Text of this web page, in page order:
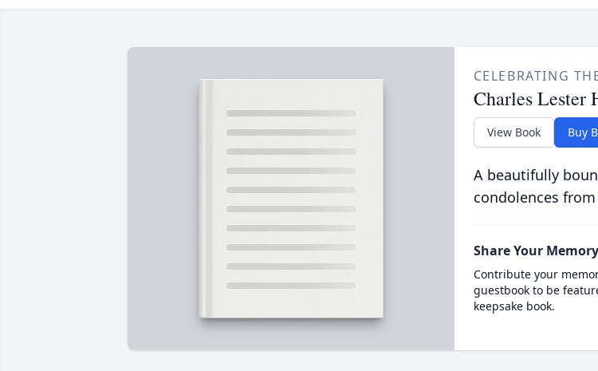
CELEBRATING
Charles Lester
View Book Buy
A beautifully
condolences
Share Your Memory
Contribute your
guestbook to be
keepsake book.